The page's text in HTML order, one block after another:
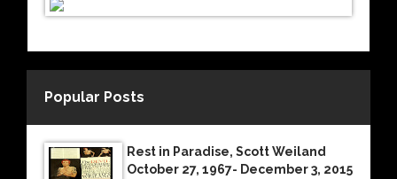
Popular Posts
Rest in Paradise, Scott Weiland
October 27, 1967- December 3, 2015